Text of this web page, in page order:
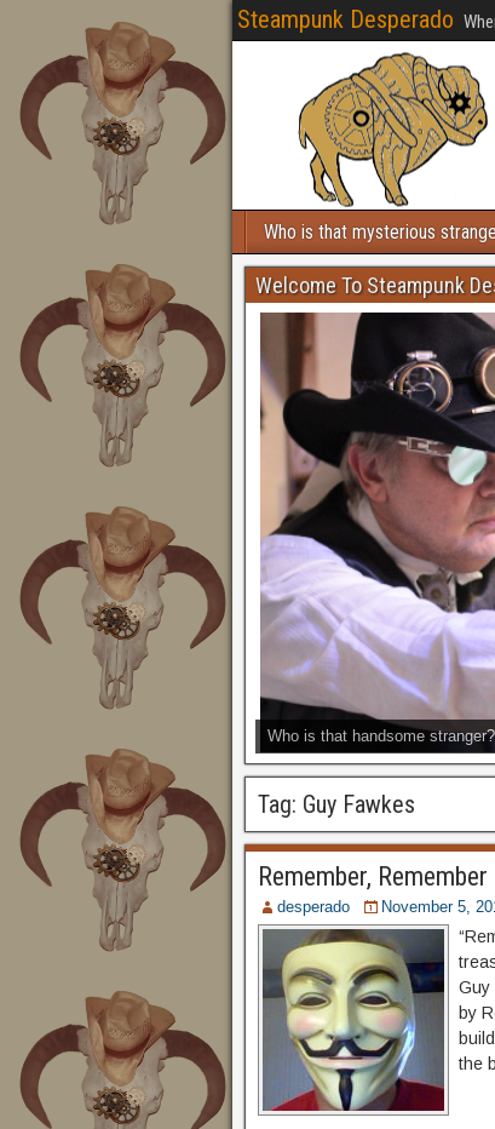
Steampunk Desperado
Who is that mysterious
Welcome To Steampunk
Who is that handsome stranger?
Tag: Guy Fawkes
Remember,
desperado November 5,
Guy
by
the